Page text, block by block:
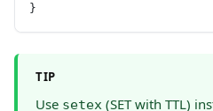
}
TIP
Use setex (SET with TTL)